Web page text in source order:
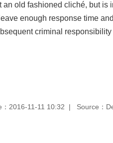
old fashioned cliché, but
enough response time
criminal
：2016-11-11 10:32 Source：